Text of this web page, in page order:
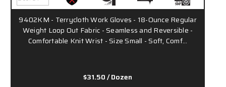
9402KM - Terrycloth Work Gloves - 18-Ounce Regular
Weight Loop Out Fabric - Seamless and Reversible -
Comfortable Knit Wrist - Size Small - Soft, Comf…
$31.50/ Dozen